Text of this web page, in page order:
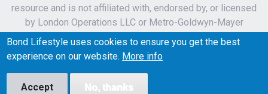
resource and is not affiliated with, endorsed by, or licensed
by London Operations LLC or Metro-Goldwyn-Mayer
Studios Inc.
James Bond, 007 and related names, characters,
Bond Lifestyle uses cookies to ensure you get the best
experience on our website. More info
Accept No, thanks